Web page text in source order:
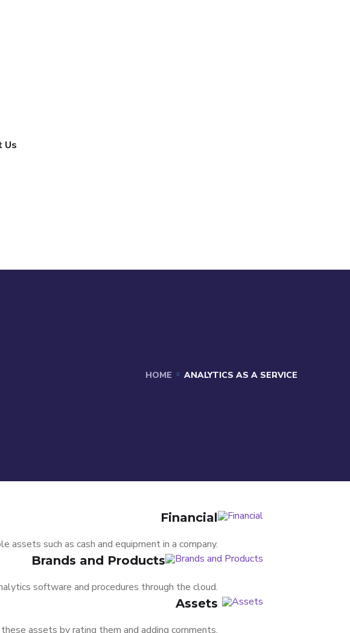
Us
HOME ANALYTICS AS A SERVICE
Financial
assets such as cash and equipment in a company.
Brands and Products
software and procedures through the cloud.
Assets
assets by rating them and adding comments.